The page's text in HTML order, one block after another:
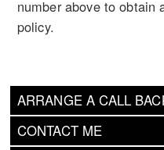
ARRANGE A CALL
CONTACT ME
number above to obtain
policy.